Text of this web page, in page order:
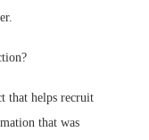
that helps recruit
that was